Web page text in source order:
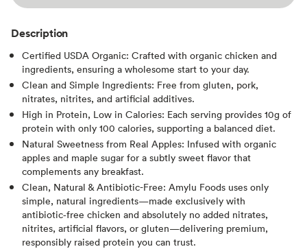
Description
Certified USDA Organic: Crafted with organic chicken and
ingredients, ensuring a wholesome start to your day.
Clean and Simple Ingredients: Free from gluten, pork,
nitrates, nitrites, and artificial additives.
High in Protein, Low in Calories: Each serving provides 10g of
protein with only 100 calories, supporting a balanced diet.
Natural Sweetness from Real Apples: Infused with organic
apples and maple sugar for a subtly sweet flavor that
complements any breakfast.
Clean, Natural & Antibiotic-Free: Amylu Foods uses only
simple, natural ingredients—made exclusively with
antibiotic‑free chicken and absolutely no added nitrates,
nitrites, artificial flavors, or gluten—delivering premium,
responsibly raised protein you can trust.